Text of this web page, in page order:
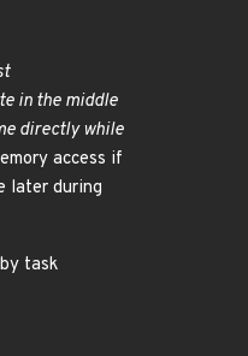
in the middle
directly while
access if
later during
task